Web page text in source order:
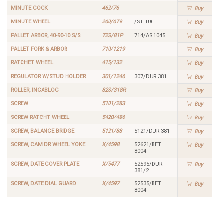
MINUTE COCK 462/76 Buy
MINUTE WHEEL 260/679 /ST 106 Buy
PALLET ARBOR, 40-90-10 S/S 72S/81P 714/AS 1045 Buy
PALLET FORK & ARBOR 710/1219 Buy
RATCHET WHEEL 415/132 Buy
REGULATOR W/STUD HOLDER 301/1246 307/DUR 381 Buy
ROLLER, INCABLOC 82S/318R Buy
SCREW 5101/283 Buy
SCREW RATCHT WHEEL 5420/486 Buy
SCREW, BALANCE BRIDGE 5121/88 5121/DUR 381 Buy
SCREW, CAM DR WHEEL YOKE X/4598
52621/BET
8004
Buy
SCREW, DATE COVER PLATE X/5477
52595/DUR
381/2
Buy
SCREW, DATE DIAL GUARD X/4597
52535/BET
8004
Buy